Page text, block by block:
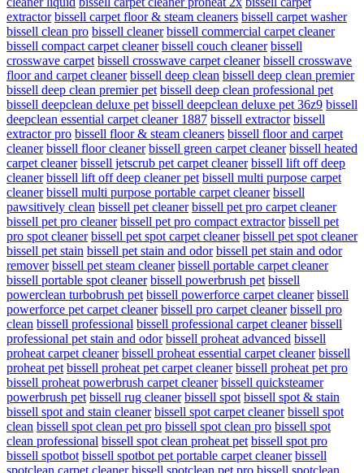
extractor bissell carpet floor & steam cleaners bissell carpet washer
bissell clean pro bissell cleaner bissell commercial carpet cleaner
bissell compact carpet cleaner bissell couch cleaner bissell
crosswave carpet bissell crosswave carpet cleaner bissell crosswave
floor and carpet cleaner bissell deep clean bissell deep clean premier
bissell deep clean premier pet bissell deep clean professional pet
bissell deepclean deluxe pet bissell deepclean deluxe pet 36z9 bissell
deepclean essential carpet cleaner 1887 bissell extractor bissell
extractor pro bissell floor & steam cleaners bissell floor and carpet
cleaner bissell floor cleaner bissell green carpet cleaner bissell heated
carpet cleaner bissell jetscrub pet carpet cleaner bissell lift off deep
cleaner bissell lift off deep cleaner pet bissell multi purpose carpet
cleaner bissell multi purpose portable carpet cleaner bissell
pawsitively clean bissell pet cleaner bissell pet pro carpet cleaner
bissell pet pro cleaner bissell pet pro compact extractor bissell pet
pro spot cleaner bissell pet spot carpet cleaner bissell pet spot cleaner
bissell pet stain bissell pet stain and odor bissell pet stain and odor
remover bissell pet steam cleaner bissell portable carpet cleaner
bissell portable spot cleaner bissell powerbrush pet bissell
powerclean turbobrush pet bissell powerforce carpet cleaner bissell
powerforce pet carpet cleaner bissell pro carpet cleaner bissell pro
clean bissell professional bissell professional carpet cleaner bissell
professional pet stain and odor bissell proheat advanced bissell
proheat carpet cleaner bissell proheat essential carpet cleaner bissell
proheat pet bissell proheat pet carpet cleaner bissell proheat pet pro
bissell proheat powerbrush carpet cleaner bissell quicksteamer
powerbrush pet bissell rug cleaner bissell spot bissell spot & stain
bissell spot and stain cleaner bissell spot carpet cleaner bissell spot
clean bissell spot clean pet pro bissell spot clean pro bissell spot
clean professional bissell spot clean proheat pet bissell spot pro
bissell spotbot bissell spotbot pet portable carpet cleaner bissell